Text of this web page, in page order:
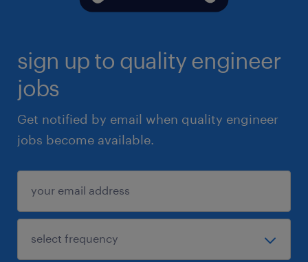
sign up to quality engineer
jobs
Get notified by email when quality engineer
jobs become available.